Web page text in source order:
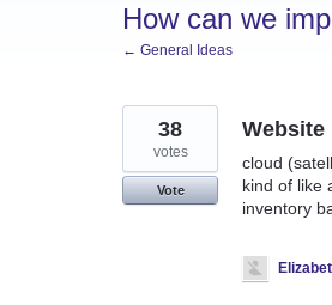
How can we
← General Ideas
Website
cloud
kind of like
inventory
38
votes
Vote